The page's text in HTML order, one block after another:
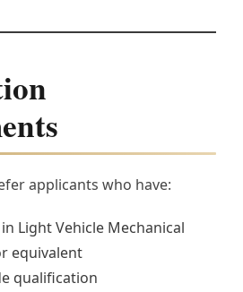
applicants who have:
Light Vehicle Mechanical
equivalent
qualification